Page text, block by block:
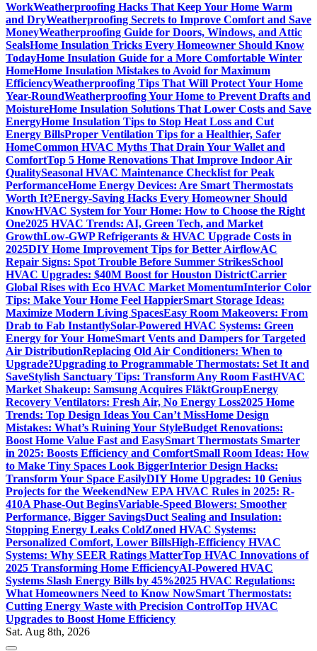
WorkWeatherproofing Hacks That Keep Your Home Warm
and DryWeatherproofing Secrets to Improve Comfort and Save
MoneyWeatherproofing Guide for Doors, Windows, and Attic
SealsHome Insulation Tricks Every Homeowner Should Know
TodayHome Insulation Guide for a More Comfortable Winter
HomeHome Insulation Mistakes to Avoid for Maximum
EfficiencyWeatherproofing Tips That Will Protect Your Home
Year-RoundWeatherproofing Your Home to Prevent Drafts and
MoistureHome Insulation Solutions That Lower Costs and Save
EnergyHome Insulation Tips to Stop Heat Loss and Cut
Energy BillsProper Ventilation Tips for a Healthier, Safer
HomeCommon HVAC Myths That Drain Your Wallet and
ComfortTop 5 Home Renovations That Improve Indoor Air
QualitySeasonal HVAC Maintenance Checklist for Peak
PerformanceHome Energy Devices: Are Smart Thermostats
Worth It?Energy-Saving Hacks Every Homeowner Should
KnowHVAC System for Your Home: How to Choose the Right
One2025 HVAC Trends: AI, Green Tech, and Market
GrowthLow-GWP Refrigerants & HVAC Upgrade Costs in
2025DIY Home Improvement Tips for Better AirflowAC
Repair Signs: Spot Trouble Before Summer StrikesSchool
HVAC Upgrades: $40M Boost for Houston DistrictCarrier
Global Rises with Eco HVAC Market MomentumInterior Color
Tips: Make Your Home Feel HappierSmart Storage Ideas:
Maximize Modern Living SpacesEasy Room Makeovers: From
Drab to Fab InstantlySolar-Powered HVAC Systems: Green
Energy for Your HomeSmart Vents and Dampers for Targeted
Air DistributionReplacing Old Air Conditioners: When to
Upgrade?Upgrading to Programmable Thermostats: Set It and
SaveStylish Sanctuary Tips: Transform Any Room FastHVAC
Market Shakeup: Samsung Acquires FläktGroupEnergy
Recovery Ventilators: Fresh Air, No Energy Loss2025 Home
Trends: Top Design Ideas You Can’t MissHome Design
Mistakes: What’s Ruining Your StyleBudget Renovations:
Boost Home Value Fast and EasySmart Thermostats Smarter
in 2025: Boosts Efficiency and ComfortSmall Room Ideas: How
to Make Tiny Spaces Look BiggerInterior Design Hacks:
Transform Your Space EasilyDIY Home Upgrades: 10 Genius
Projects for the WeekendNew EPA HVAC Rules in 2025: R-
410A Phase-Out BeginsVariable-Speed Blowers: Smoother
Performance, Bigger SavingsDuct Sealing and Insulation:
Stopping Energy Leaks ColdZoned HVAC Systems:
Personalized Comfort, Lower BillsHigh-Efficiency HVAC
Systems: Why SEER Ratings MatterTop HVAC Innovations of
2025 Transforming Home EfficiencyAI-Powered HVAC
Systems Slash Energy Bills by 45%2025 HVAC Regulations:
What Homeowners Need to Know NowSmart Thermostats:
Cutting Energy Waste with Precision ControlTop HVAC
Upgrades to Boost Home Efficiency
Sat. Aug 8th, 2026